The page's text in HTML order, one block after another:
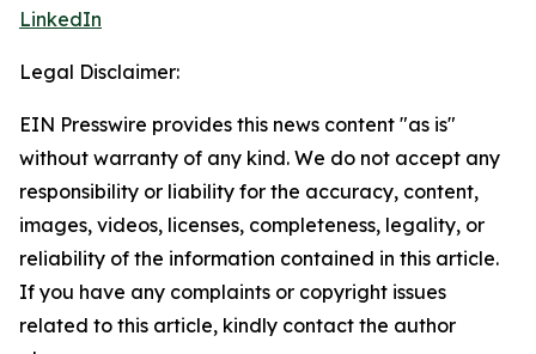
LinkedIn
Legal Disclaimer:
EIN Presswire provides this news content "as is"
without warranty of any kind. We do not accept any
responsibility or liability for the accuracy, content,
images, videos, licenses, completeness, legality, or
reliability of the information contained in this article.
If you have any complaints or copyright issues
related to this article, kindly contact the author